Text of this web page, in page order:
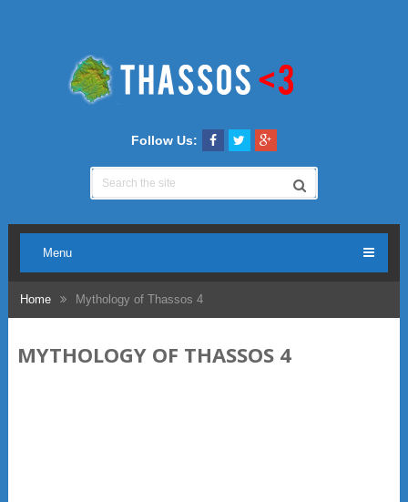
Follow Us:
Menu
Home Mythology of Thassos 4
MYTHOLOGY OF THASSOS 4